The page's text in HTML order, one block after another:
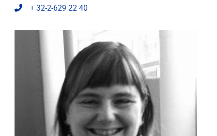
Telephone
+ 32-2-629 22 40